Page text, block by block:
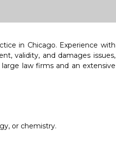
in Chicago. Experience with
validity, and damages issues,
law firms and an extensive
or chemistry.